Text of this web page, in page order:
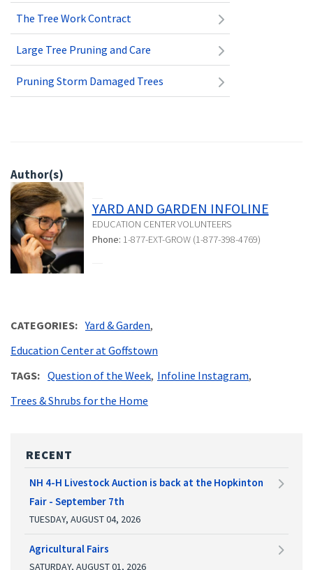
The Tree Work Contract
Large Tree Pruning and Care
Pruning Storm Damaged Trees
Author(s)
YARD AND GARDEN INFOLINE
EDUCATION CENTER VOLUNTEERS
Phone: 1-877-EXT-GROW (1-877-398-4769)
CATEGORIES
Yard & Garden
Education Center at Goffstown
TAGS
Question of the Week Infoline Instagram
Trees & Shrubs for the Home
RECENT
NH 4-H Livestock Auction is back at the Hopkinton
Fair - September 7th
TUESDAY, AUGUST 04, 2026
Agricultural Fairs
SATURDAY, AUGUST 01, 2026